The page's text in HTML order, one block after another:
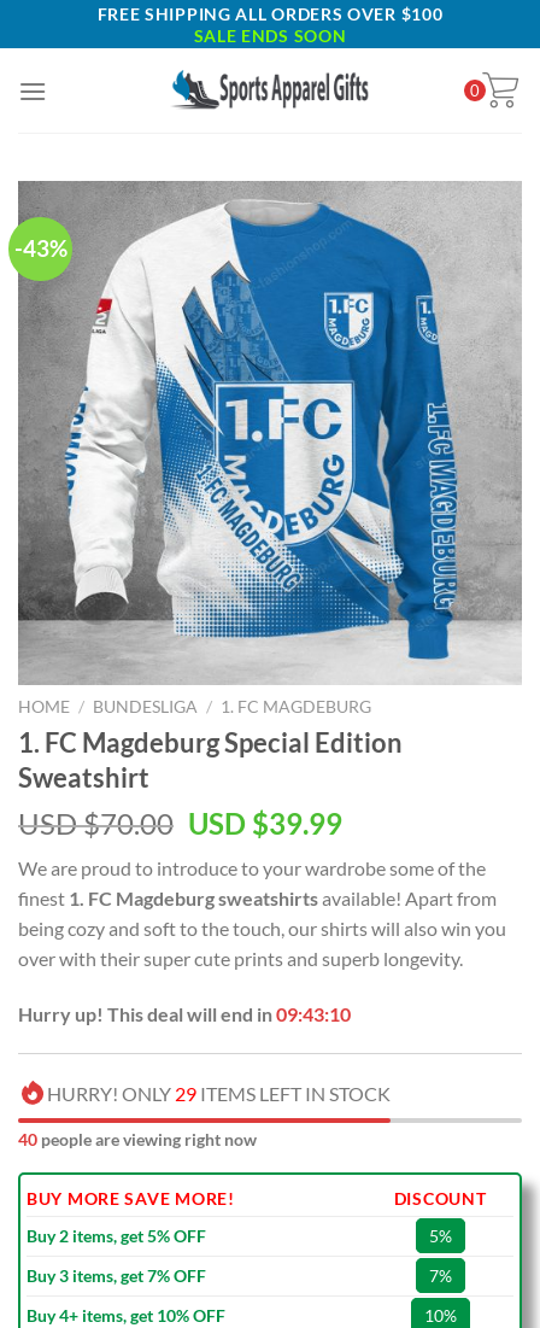
to
FREE SHIPPING ALL ORDERS OVER $100
SALE ENDS SOON
0
-43%
HOME / BUNDESLIGA / 1. FC MAGDEBURG
1. FC Magdeburg Special Edition
Sweatshirt
USD $70.00 Original
was:
USD
$70.00.
USD $39.99Current
is:
USD
$39.99.
We are proud to introduce to your wardrobe some of the
finest 1. FC Magdeburg sweatshirtsavailable! Apart from
being cozy and soft to the touch, our shirts will also win you
over with their super cute prints and superb longevity.
Hurry up! This deal will end in09:43:10
HURRY! ONLY 29 ITEMS LEFT IN STOCK
40 people are viewing right now
BUY MORE SAVE MORE!
DISCOUNT
Buy 2 items, get 5% OFF
5%
Buy 3 items, get 7% OFF
7%
Buy 4+ items, get 10% OFF
10%